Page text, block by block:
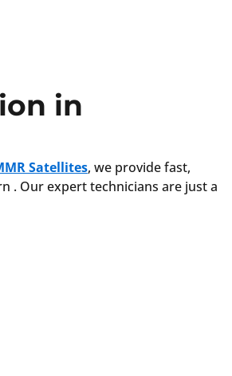
in
Satellites, we provide fast,
. Our expert technicians are just a